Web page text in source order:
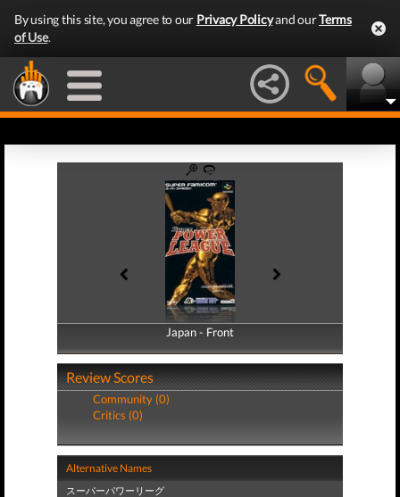
By using this site, you agree to our Privacy Policyand ourTerms
of Use.
Japan - Front
Japan - Back
Review Scores
Community (0)
Critics (0)
Alternative Names
スーパーパワーリーグ